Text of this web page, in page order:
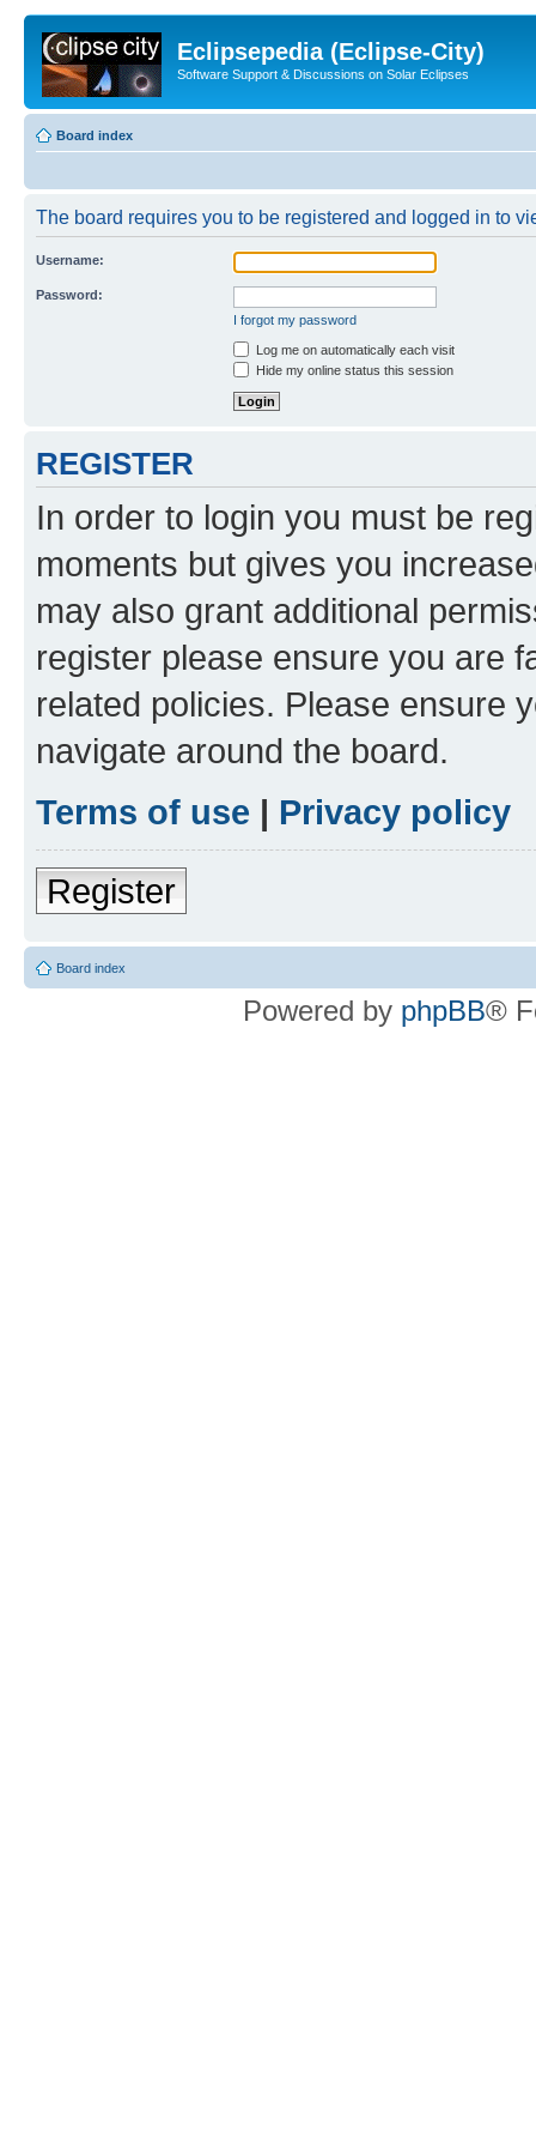
Eclipsepedia (Eclipse-City)
Software Support & Discussions on Solar Eclipses
Board index
The board requires you to be registered and logged in to
Username:
Password:
I forgot my password
Log me on automatically each visit
Hide my online status this session
REGISTER
In order to login you must be
moments but gives you
may also grant additional
register please ensure you are
related policies. Please ensure
navigate around the board.
Terms of use | Privacy policy
Register
Board index
Powered by phpBB®